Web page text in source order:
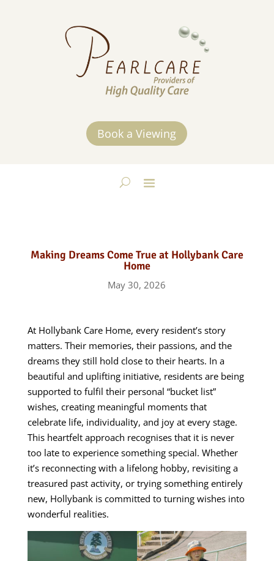
Book a Viewing
Making Dreams Come True at Hollybank Care
Home
May 30, 2026
At Hollybank Care Home, every resident’s story
matters. Their memories, their passions, and the
dreams they still hold close to their hearts. In a
beautiful and uplifting initiative, residents are being
supported to fulfil their personal “bucket list”
wishes, creating meaningful moments that
celebrate life, individuality, and joy at every stage.
This heartfelt approach recognises that it is never
too late to experience something special. Whether
it’s reconnecting with a lifelong hobby, revisiting a
treasured past activity, or trying something entirely
new, Hollybank is committed to turning wishes into
wonderful realities.